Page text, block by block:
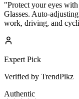
"Protect your eyes
Glasses. Auto-
work, driving, and
Expert Pick
Verified by TrendPikz
Authentic